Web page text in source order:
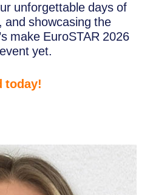
unforgettable days of
and showcasing the
make EuroSTAR 2026
yet.
today!